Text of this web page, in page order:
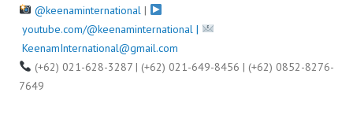
@keenaminternational|
youtube.com/@keenaminternational |
KeenamInternational@gmail.com
(+62) 021-628-3287 | (+62) 021-649-8456 | (+62) 0852-8276-
7649